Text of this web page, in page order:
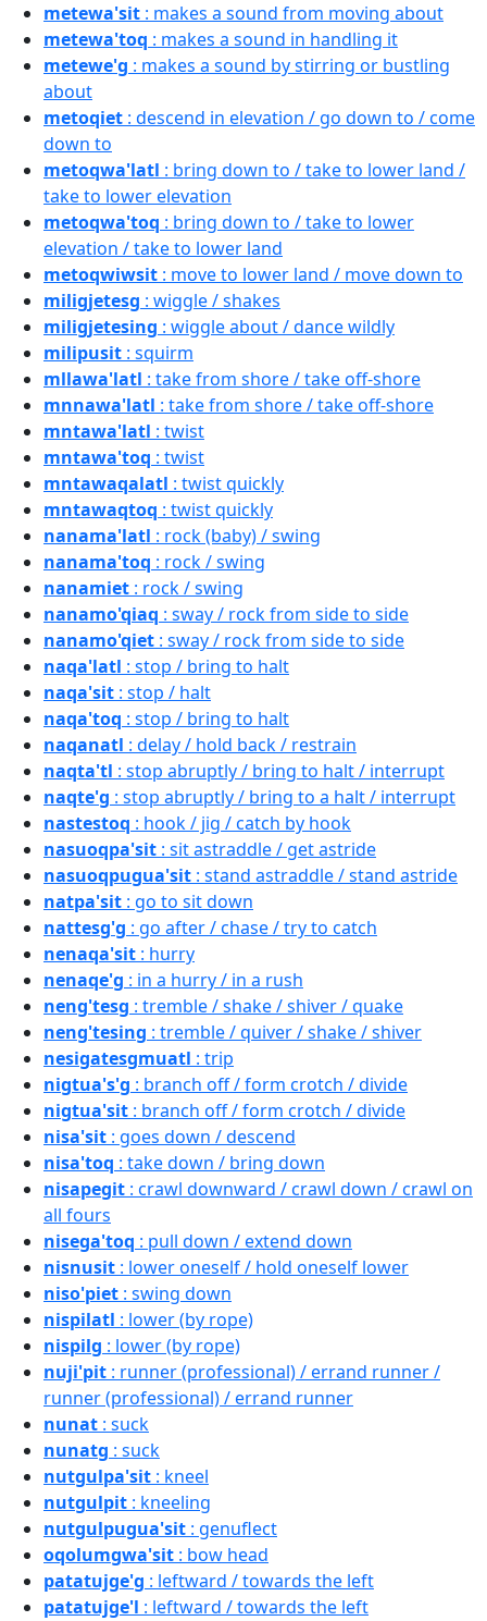
metewa'sit : makes a sound from moving about
metewa'toq : makes a sound in handling it
metewe'g : makes a sound by stirring or bustling
about
metoqiet : descend in elevation / go down to / come
down to
metoqwa'latl : bring down to / take to lower land /
take to lower elevation
metoqwa'toq : bring down to / take to lower
elevation / take to lower land
metoqwiwsit : move to lower land / move down to
miligjetesg : wiggle / shakes
miligjetesing : wiggle about / dance wildly
milipusit : squirm
mllawa'latl : take from shore / take off-shore
mnnawa'latl : take from shore / take off-shore
mntawa'latl : twist
mntawa'toq : twist
mntawaqalatl : twist quickly
mntawaqtoq : twist quickly
nanama'latl : rock (baby) / swing
nanama'toq : rock / swing
nanamiet : rock / swing
nanamo'qiaq : sway / rock from side to side
nanamo'qiet : sway / rock from side to side
naqa'latl : stop / bring to halt
naqa'sit : stop / halt
naqa'toq : stop / bring to halt
naqanatl : delay / hold back / restrain
naqta'tl : stop abruptly / bring to halt / interrupt
naqte'g : stop abruptly / bring to a halt / interrupt
nastestoq : hook / jig / catch by hook
nasuoqpa'sit : sit astraddle / get astride
nasuoqpugua'sit : stand astraddle / stand astride
natpa'sit : go to sit down
nattesg'g : go after / chase / try to catch
nenaqa'sit : hurry
nenaqe'g : in a hurry / in a rush
neng'tesg : tremble / shake / shiver / quake
neng'tesing : tremble / quiver / shake / shiver
nesigatesgmuatl : trip
nigtua's'g : branch off / form crotch / divide
nigtua'sit : branch off / form crotch / divide
nisa'sit : goes down / descend
nisa'toq : take down / bring down
nisapegit : crawl downward / crawl down / crawl on
all fours
nisega'toq : pull down / extend down
nisnusit : lower oneself / hold oneself lower
niso'piet : swing down
nispilatl : lower (by rope)
nispilg : lower (by rope)
nuji'pit : runner (professional) / errand runner /
runner (professional) / errand runner
nunat : suck
nunatg : suck
nutgulpa'sit : kneel
nutgulpit : kneeling
nutgulpugua'sit : genuflect
oqolumgwa'sit : bow head
patatujge'g : leftward / towards the left
patatujge'l : leftward / towards the left